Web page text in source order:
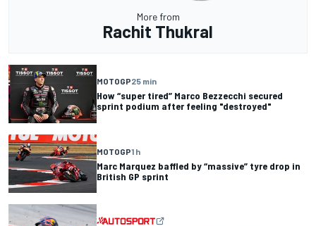
More from
Rachit Thukral
MOTOGP25 min
How “super tired” Marco Bezzecchi secured
sprint podium after feeling "destroyed"
MOTOGP1 h
Marc Marquez baffled by “massive” tyre drop in
British GP sprint